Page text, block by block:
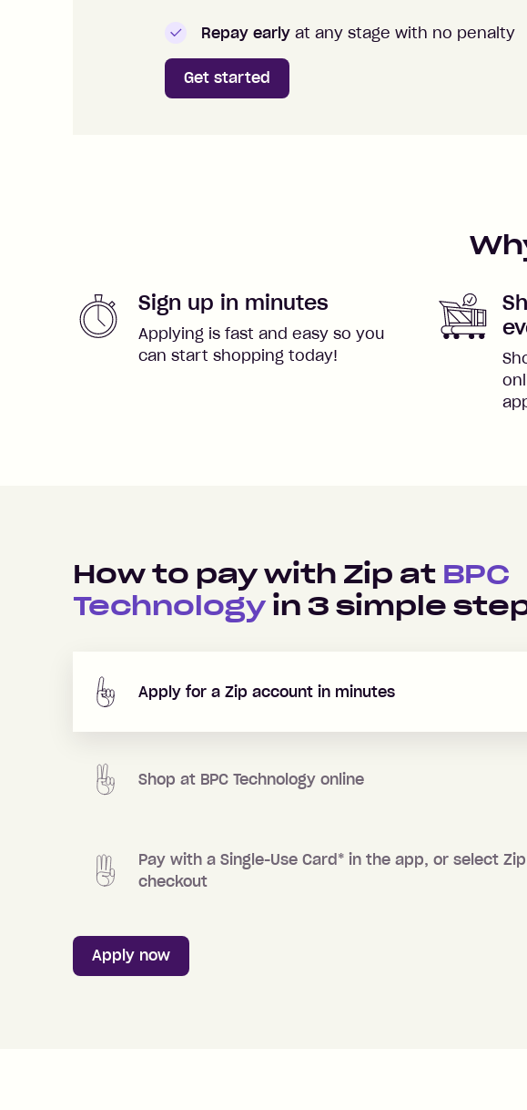
Repay earlyat any stage with no penalty
Get started
Sign up in minutes
Applying is fast and easy so you
can start shopping today!
How to pay with Zip at BPC
Technology in 3 simple
Apply for a Zip account in minutes
Shop at BPC Technology online
Pay with a Single-Use Card* in the app, or select
checkout
Apply now